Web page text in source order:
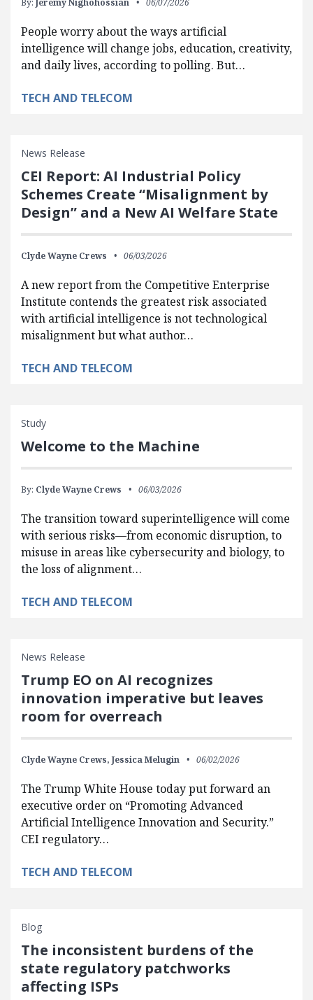
People worry about the ways artificial
intelligence will change jobs, education, creativity,
and daily lives, according to polling. But…
TECH AND TELECOM
News Release
CEI Report: AI Industrial Policy
Schemes Create “Misalignment by
Design” and a New AI Welfare State
Clyde Wayne Crews 06/03/2026
A new report from the Competitive Enterprise
Institute contends the greatest risk associated
with artificial intelligence is not technological
misalignment but what author…
TECH AND TELECOM
Study
Welcome to the Machine
By: Clyde Wayne Crews 06/03/2026
The transition toward superintelligence will come
with serious risks—from economic disruption, to
misuse in areas like cybersecurity and biology, to
the loss of alignment…
TECH AND TELECOM
News Release
Trump EO on AI recognizes
innovation imperative but leaves
room for overreach
Clyde Wayne Crews, Jessica Melugin 06/02/2026
The Trump White House today put forward an
executive order on “Promoting Advanced
Artificial Intelligence Innovation and Security.”
CEI regulatory…
TECH AND TELECOM
Blog
The inconsistent burdens of the
state regulatory patchworks
affecting ISPs